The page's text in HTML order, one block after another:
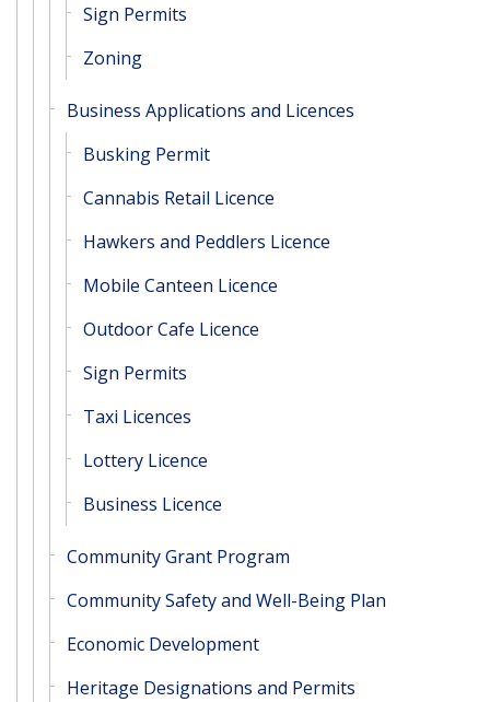
Sign Permits
Zoning
Business Applications and Licences
Busking Permit
Cannabis Retail Licence
Hawkers and Peddlers Licence
Mobile Canteen Licence
Outdoor Cafe Licence
Sign Permits
Taxi Licences
Lottery Licence
Business Licence
Community Grant Program
Community Safety and Well-Being Plan
Economic Development
Heritage Designations and Permits